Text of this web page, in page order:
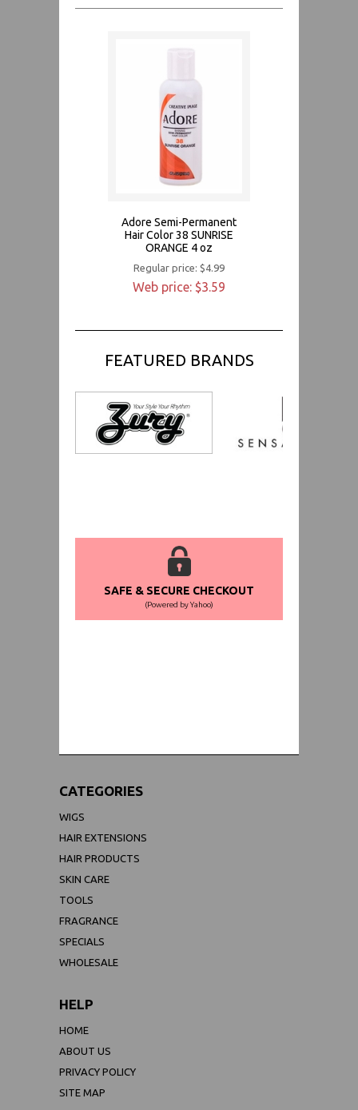
Adore Semi-Permanent
Hair Color 38 SUNRISE
ORANGE 4 oz
Regular price: $4.99
Web price: $3.59
FEATURED BRANDS
SAFE & SECURE CHECKOUT
(Powered by Yahoo)
CATEGORIES
WIGS
HAIR EXTENSIONS
HAIR PRODUCTS
SKIN CARE
TOOLS
FRAGRANCE
SPECIALS
WHOLESALE
HELP
HOME
ABOUT US
PRIVACY POLICY
SITE MAP